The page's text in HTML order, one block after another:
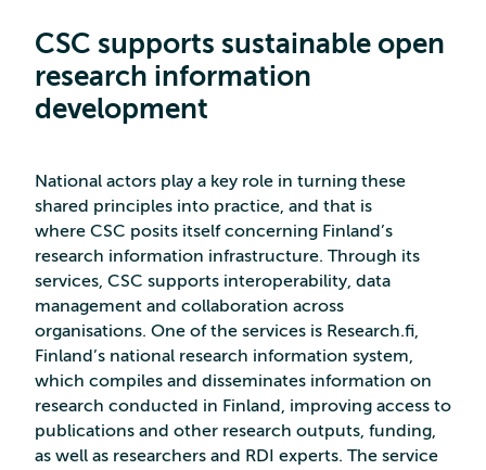
CSC supports sustainable open
research information
development
National actors play a key role in turning these
shared principles into practice, and that is
where CSC posits itself concerning Finland’s
research information infrastructure. Through its
services, CSC supports interoperability, data
management and collaboration across
organisations. One of the services is Research.fi,
Finland’s national research information system,
which compiles and disseminates information on
research conducted in Finland, improving access to
publications and other research outputs, funding,
as well as researchers and RDI experts. The service